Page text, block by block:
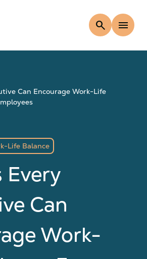
search menu
Can Encourage Work-Life
Life Balance
Every
Can
Work-